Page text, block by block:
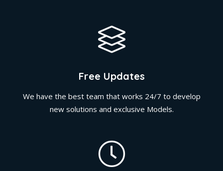
Free Updates
We have the best team that works 24/7 to develop
new solutions and exclusive Models.